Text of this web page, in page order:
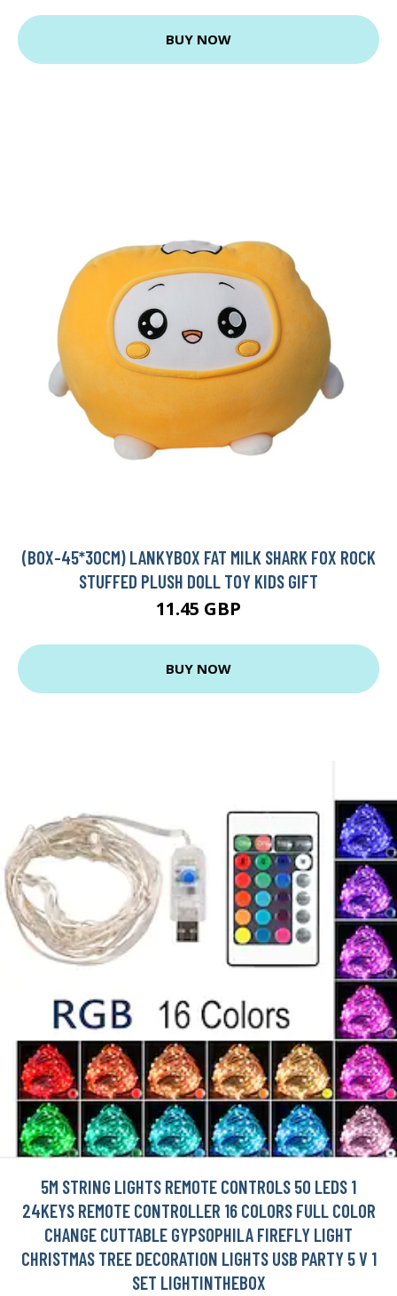
BUY NOW
(BOX-45*30CM) LANKYBOX FAT MILK SHARK FOX ROCK
STUFFED PLUSH DOLL TOY KIDS GIFT
11.45 GBP
BUY NOW
5M STRING LIGHTS REMOTE CONTROLS 50 LEDS 1
24KEYS REMOTE CONTROLLER 16 COLORS FULL COLOR
CHANGE CUTTABLE GYPSOPHILA FIREFLY LIGHT
CHRISTMAS TREE DECORATION LIGHTS USB PARTY 5 V 1
SET LIGHTINTHEBOX